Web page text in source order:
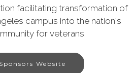
facilitating transformation of
campus into the nation's
for veterans.
Website